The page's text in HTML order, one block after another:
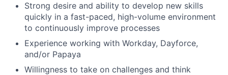
Strong desire and ability to develop new skills
quickly in a fast-paced, high-volume environment
to continuously improve processes
Experience working with Workday, Dayforce,
and/or Papaya
Willingness to take on challenges and think